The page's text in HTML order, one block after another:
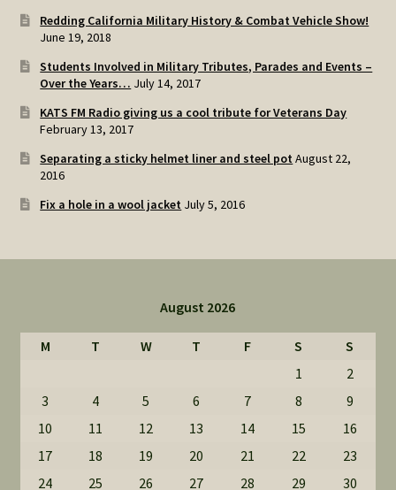
Redding California Military History & Combat Vehicle Show!
June 19, 2018
Students Involved in Military Tributes, Parades and Events –
Over the Years… July 14, 2017
KATS FM Radio giving us a cool tribute for Veterans Day
February 13, 2017
Separating a sticky helmet liner and steel pot August 22,
2016
Fix a hole in a wool jacket July 5, 2016
August 2026
M T W T F S
S
1
2
3
4 5 6 7 8
9
10
11 12 13 14 15
16
17
18 19 20 21 22
23
24
25 26 27 28 29 30